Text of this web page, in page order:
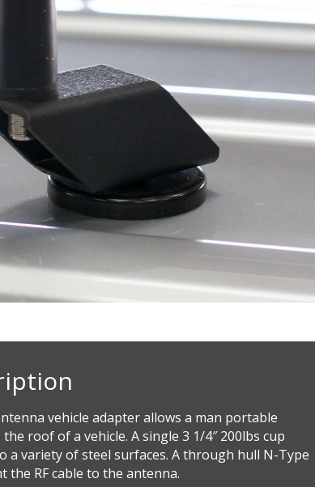
vehicle adapter allows a man portable
roof of a vehicle. A single 3 1/4″ 200lbs cup
a variety of steel surfaces. A through hull N-Type
the RF cable to the antenna.